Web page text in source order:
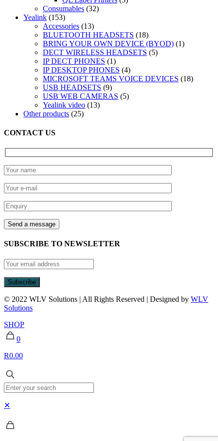
Consumables 3232
Yealink 153153
products
Accessories 1313
products
BLUETOOTH HEADSETS 1818
products
BRING YOUR OWN DEVICE (BYOD) 11
DECT WIRELESS HEADSETS 55
IP DECT PHONES 11
product
IP DESKTOP PHONES 44
products
MICROSOFT TEAMS VOICE DEVICES 1818
USB HEADSETS 99
products
USB WEB CAMERAS 55
Yealink video 1313
Other products 2525
CONTACT US
SUBSCRIBE TO NEWSLETTER
© 2022 WLV Solutions | All Rights Reserved | Designed by WLV
Solutions
SHOP
0
R0.00
✕